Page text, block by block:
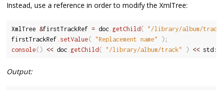
Instead, use a reference in order to modify the XmlTree:
XmlTree &firstTrackRef = doc. getChild( "/library/album/
firstTrackRef . setValue( "Replacement name" ) ;
console( ) << doc. getChild( "/library/album/track" ) << std::
Output: